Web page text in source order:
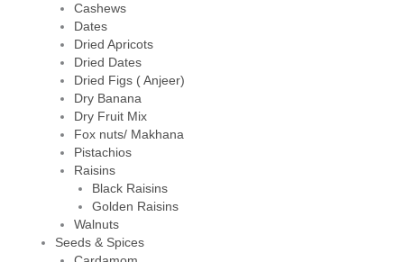
Cashews
Dates
Dried Apricots
Dried Dates
Dried Figs ( Anjeer)
Dry Banana
Dry Fruit Mix
Fox nuts/ Makhana
Pistachios
Raisins
Black Raisins
Golden Raisins
Walnuts
Seeds & Spices